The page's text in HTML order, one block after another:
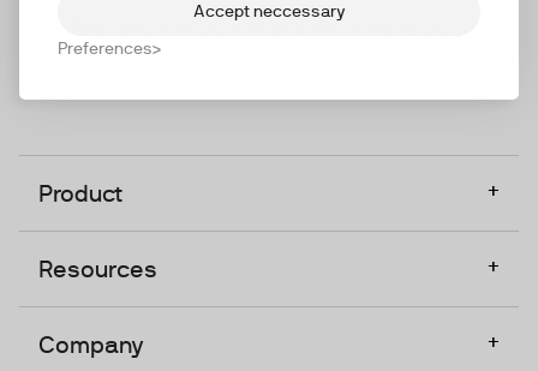
Accept neccessary
Preferences
Product +
Resources +
Company +